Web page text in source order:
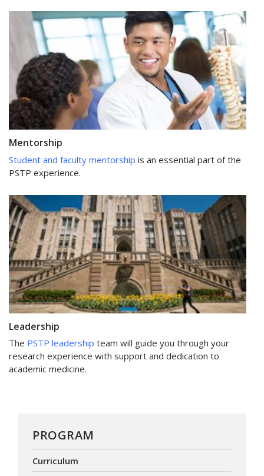
Mentorship
Student and faculty mentorship is an essential part of the
PSTP experience.
Leadership
The PSTP leadership team will guide you through your
research experience with support and dedication to
academic medicine.
PROGRAM
Curriculum